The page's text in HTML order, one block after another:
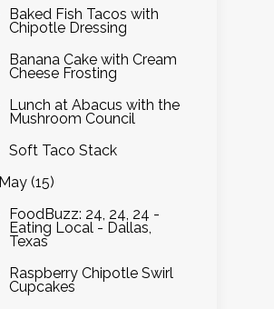
Baked Fish Tacos with
Chipotle Dressing
Banana Cake with Cream
Cheese Frosting
Lunch at Abacus with the
Mushroom Council
Soft Taco Stack
May (15)
FoodBuzz: 24, 24, 24 -
Eating Local - Dallas,
Texas
Raspberry Chipotle Swirl
Cupcakes